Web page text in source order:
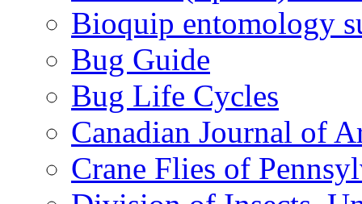
Bioquip entomology
Bug Guide
Bug Life Cycles
Canadian Journal of
Crane Flies of